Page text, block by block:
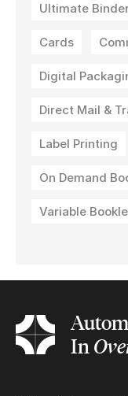
Ultimate
Cards
Digital
Direct Mail &
Label Printing
On Demand
Variable
In